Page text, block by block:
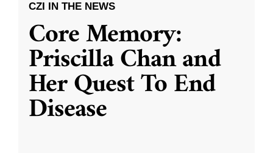
CZI IN THE NEWS
Core Memory:
Priscilla Chan and
Her Quest To End
Disease